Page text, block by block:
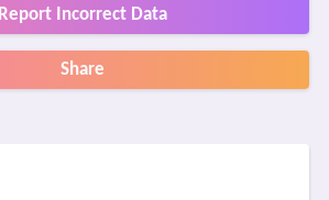
Report Incorrect Data
Share